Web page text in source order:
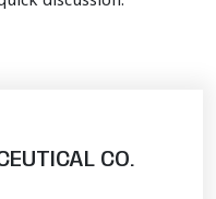
CO.